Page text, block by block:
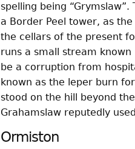
spelling being
a Border Peel tower, as
the cellars of the present
runs a small stream
be a corruption from
known as the leper burn
stood on the hill beyond
Grahamslaw reputedly
Ormiston